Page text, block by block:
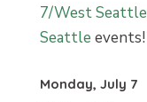
7/West Seattle
Seattle events!
Monday, July 7